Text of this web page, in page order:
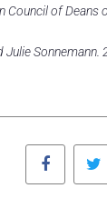
Council of Deans
Julie